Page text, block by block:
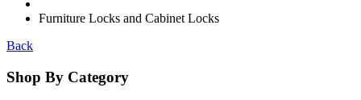
Furniture Locks and Cabinet Locks
Back
Shop By Category